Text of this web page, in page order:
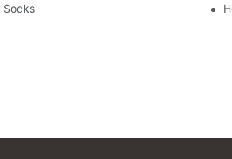
Socks